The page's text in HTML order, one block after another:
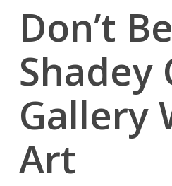
Don’t Be
Shadey
Gallery
Art